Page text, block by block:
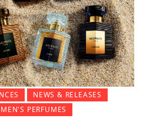
NEWS & RELEASES
PERFUMES